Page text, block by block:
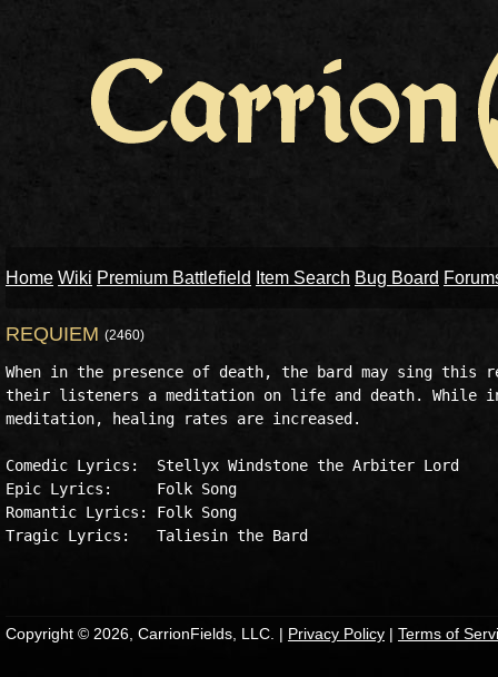
Home Wiki Premium Battlefield Item Search Bug Board
REQUIEM (2460)
When in the presence of death, the bard may sing this
their listeners a meditation on life and death. While
meditation, healing rates are increased.
Comedic Lyrics:  Stellyx Windstone the Arbiter Lord
Epic Lyrics:     Folk Song
Romantic Lyrics: Folk Song
Tragic Lyrics:   Taliesin the Bard
Copyright © 2026, CarrionFields, LLC. | Privacy Policy | Terms of